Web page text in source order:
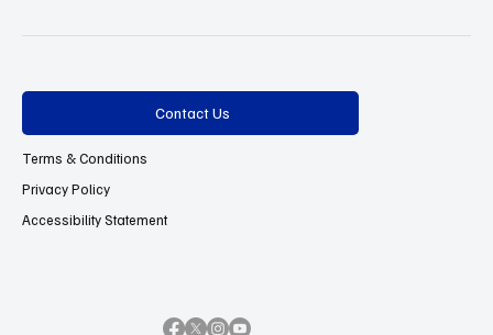
Contact Us
Terms & Conditions
Privacy Policy
Accessibility Statement